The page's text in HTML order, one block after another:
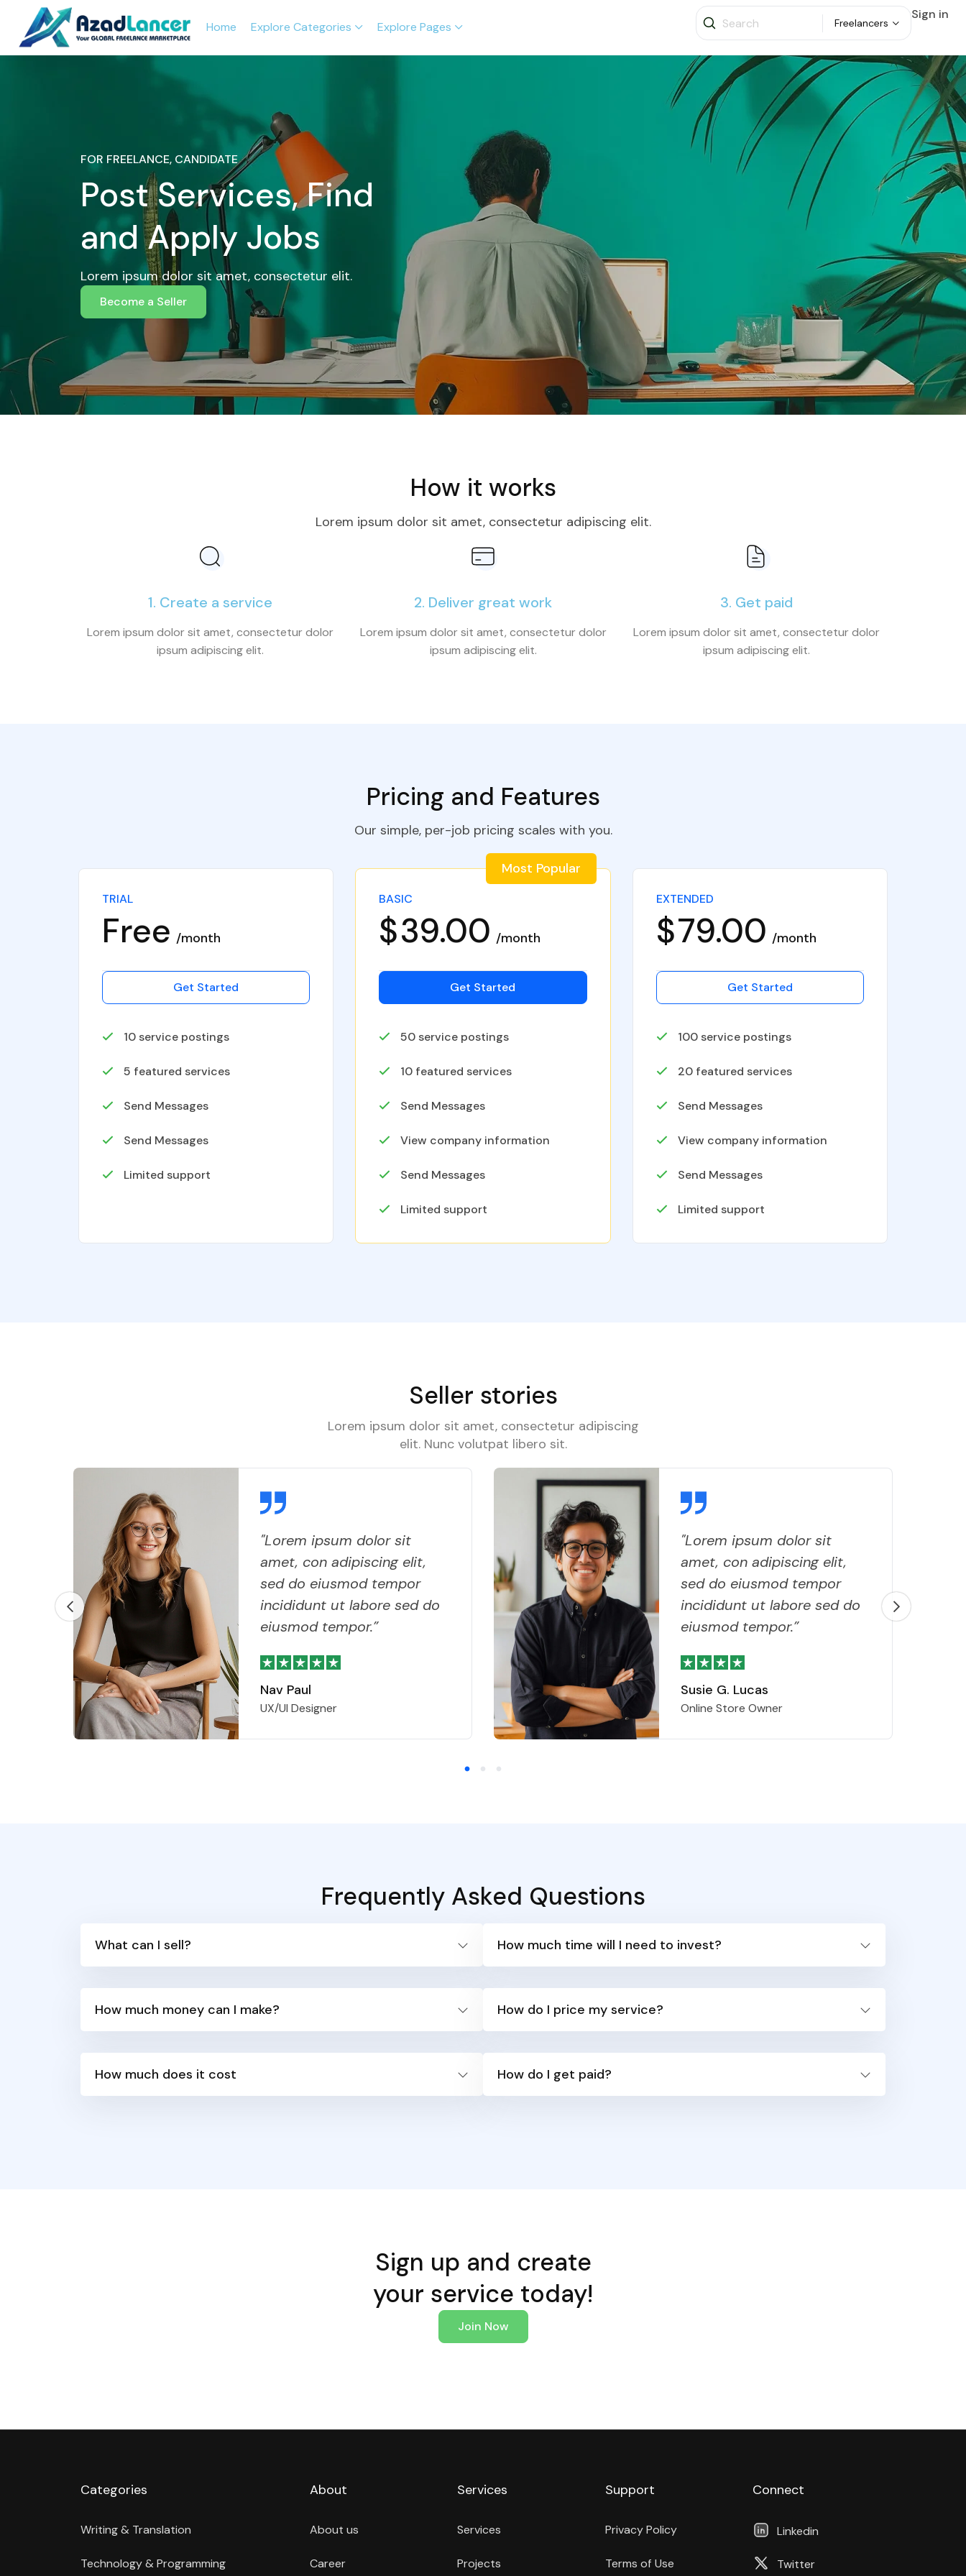
Home Explore Categories Explore Pages Freelancers
Sign in
FOR FREELANCE, CANDIDATE
Post Services, Find
and Apply Jobs
Lorem ipsum dolor sit amet, consectetur elit.
Become a Seller
How it works
Lorem ipsum dolor sit amet, consectetur adipiscing elit.
1. Create a service
Lorem ipsum dolor sit amet, consectetur dolor
ipsum adipiscing elit.
2. Deliver great work
Lorem ipsum dolor sit amet, consectetur dolor
ipsum adipiscing elit.
3. Get paid
Lorem ipsum dolor sit amet, consectetur dolor
ipsum adipiscing elit.
Pricing and Features
Our simple, per-job pricing scales with you.
TRIAL
Freemonth
Get Started
10service postings
5 featured services
Send Messages
Send Messages
Limited support
BASIC
Most Popular
$39.00month
Get Started
50service postings
10 featured services
Send Messages
View company information
Send Messages
Limited support
EXTENDED
$79.00month
Get Started
100service postings
20 featured services
Send Messages
View company information
Send Messages
Limited support
Seller stories
Lorem ipsum dolor sit amet, consectetur adipiscing
elit. Nunc volutpat libero sit.
"Lorem ipsum dolor sit
amet, con adipiscing elit,
sed do eiusmod tempor
incididunt ut labore sed do
eiusmod tempor.”
Nav Paul
UX/UI Designer
"Lorem ipsum dolor sit
amet, con adipiscing elit,
sed do eiusmod tempor
incididunt ut labore sed do
eiusmod tempor.”
Susie G. Lucas
Online Store Owner
Frequently Asked Questions
What can I sell?
How much money can I make?
How much does it cost
How much time will I need to invest?
How do I price my service?
How do I get paid?
Sign up and create
your service today!
Join Now
Categories
Writing & Translation
Technology & Programming
About
About us
Career
Services
Services
Projects
Support
Privacy Policy
Terms of Use
Connect
Linkedin
Twitter